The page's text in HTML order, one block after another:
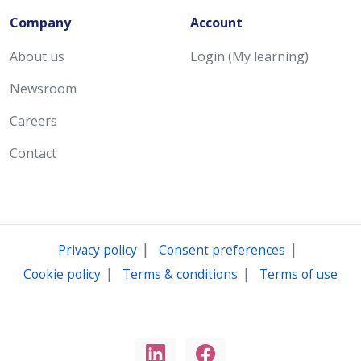
Company
About us
Newsroom
Careers
Contact
Account
Login (My learning)
Privacy policy| Consent preferences |
Cookie policy | Terms & conditions | Terms of use